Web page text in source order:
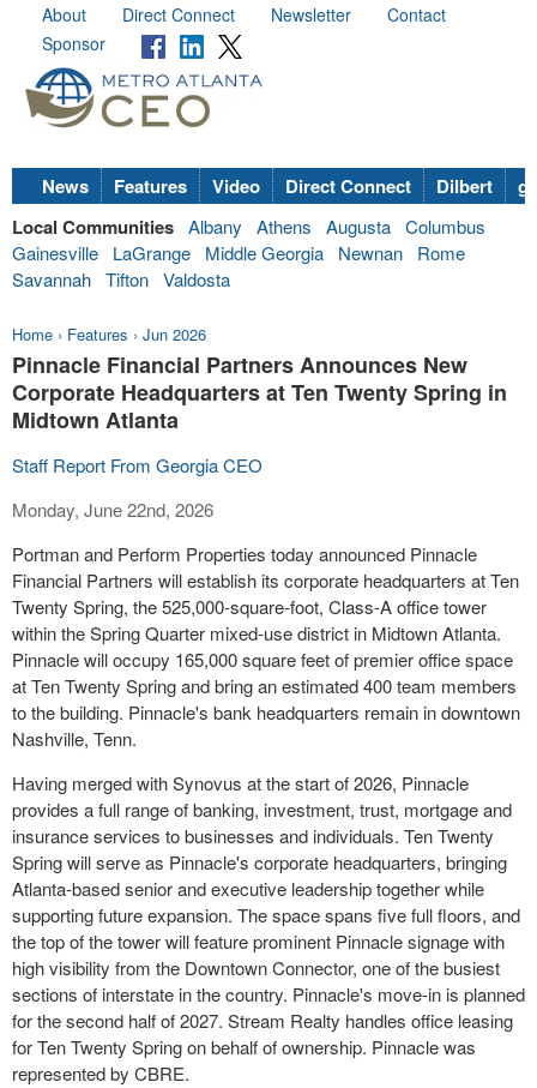
About Direct Connect Newsletter
Contact
Sponsor
News Features Video Direct Connect Dilbert
Local Communities Albany Athens Augusta Columbus
Gainesville
LaGrange Middle Georgia Newnan
Rome
Savannah Tifton Valdosta
Home › Features › Jun 2026
Pinnacle Financial Partners Announces New
Corporate Headquarters at Ten Twenty Spring in
Midtown Atlanta
Staff Report From Georgia CEO
Monday, June 22nd, 2026
Portman and Perform Properties today announced Pinnacle
Financial Partners will establish its corporate headquarters at Ten
Twenty Spring, the 525,000-square-foot, Class-A office tower
within the Spring Quarter mixed-use district in Midtown Atlanta.
Pinnacle will occupy 165,000 square feet of premier office space
at Ten Twenty Spring and bring an estimated 400 team members
to the building. Pinnacle's bank headquarters remain in downtown
Nashville, Tenn.
Having merged with Synovus at the start of 2026, Pinnacle
provides a full range of banking, investment, trust, mortgage and
insurance services to businesses and individuals. Ten Twenty
Spring will serve as Pinnacle's corporate headquarters, bringing
Atlanta-based senior and executive leadership together while
supporting future expansion. The space spans five full floors, and
the top of the tower will feature prominent Pinnacle signage with
high visibility from the Downtown Connector, one of the busiest
sections of interstate in the country. Pinnacle's move-in is planned
for the second half of 2027. Stream Realty handles office leasing
for Ten Twenty Spring on behalf of ownership. Pinnacle was
represented by CBRE.